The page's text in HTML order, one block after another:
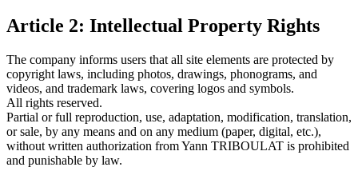
Article 2: Intellectual Property Rights
The company informs users that all site elements are protected by
copyright laws, including photos, drawings, phonograms, and
videos, and trademark laws, covering logos and symbols.
All rights reserved.
Partial or full reproduction, use, adaptation, modification, translation,
or sale, by any means and on any medium (paper, digital, etc.),
without written authorization from Yann TRIBOULAT is prohibited
and punishable by law.